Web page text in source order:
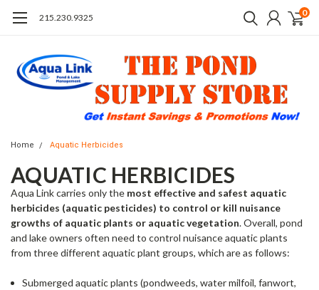
215.230.9325 0
Home Aquatic Herbicides
AQUATIC HERBICIDES
Aqua Link carries only the most effective and safest aquatic
herbicides (aquatic pesticides) to control or kill nuisance
growths of aquatic plants or aquatic vegetation. Overall, pond
and lake owners often need to control nuisance aquatic plants
from three different aquatic plant groups, which are as follows:
Submerged aquatic plants (pondweeds, water milfoil, fanwort,